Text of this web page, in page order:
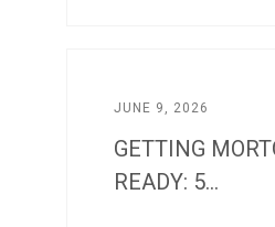
JUNE 9, 2026
GETTING
READY: 5...